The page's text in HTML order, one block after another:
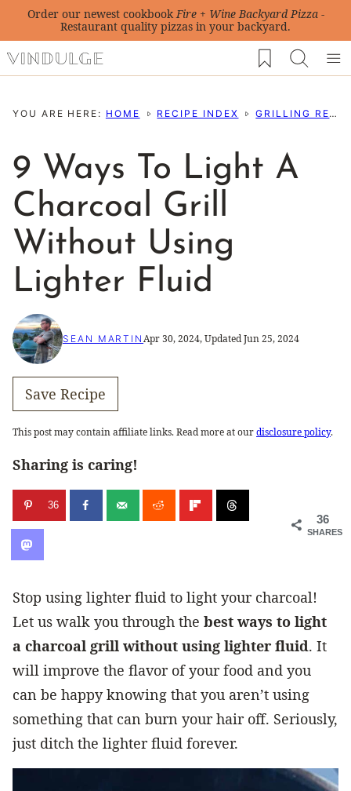
Skip
content
Order our newest cookbookFire + Wine Backyard Pizza-
Restaurant quality pizzas in your backyard.
My Favorites
YOU ARE HERE: HOME RECIPE INDEX GRILLING RECIPES
9 Ways To Light A
Charcoal Grill
Without Using
Lighter Fluid
SEAN MARTINApr 30, 2024, Updated Jun 25, 2024
Save Recipe
This post may contain affiliate links. Read more at ourdisclosure policy.
Sharing is caring!
36
SHARES
36
Stop using lighter fluid to light your charcoal!
Let us walk you through the best ways to light
a charcoal grill without using lighter fluid. It
will improve the flavor of your food and you
can be happy knowing that you aren’t using
something that can burn your hair off. Seriously,
just ditch the lighter fluid forever.